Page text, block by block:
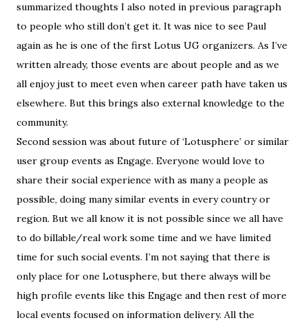
summarized thoughts I also noted in previous paragraph
to people who still don’t get it. It was nice to see Paul
again as he is one of the first Lotus UG organizers. As I’ve
written already, those events are about people and as we
all enjoy just to meet even when career path have taken us
elsewhere. But this brings also external knowledge to the
community.
Second session was about future of ‘Lotusphere’ or similar
user group events as Engage. Everyone would love to
share their social experience with as many a people as
possible, doing many similar events in every country or
region. But we all know it is not possible since we all have
to do billable/real work some time and we have limited
time for such social events. I’m not saying that there is
only place for one Lotusphere, but there always will be
high profile events like this Engage and then rest of more
local events focused on information delivery. All the